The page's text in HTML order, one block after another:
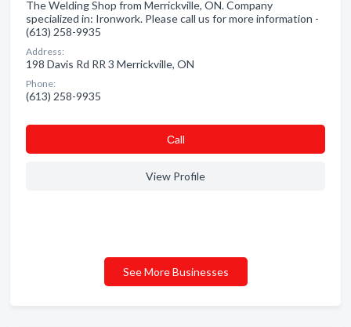
The Welding Shop from Merrickville, ON. Company
specialized in: Ironwork. Please call us for more information -
(613) 258-9935
Address:
198 Davis Rd RR 3 Merrickville, ON
Phone:
(613) 258-9935
Сall
View Profile
See More Businesses